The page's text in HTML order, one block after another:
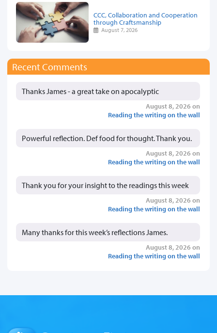
CCC, Collaboration and Cooperation
through Craftsmanship
August 7, 2026
Recent Comments
Thanks James - a great take on apocalyptic
August 8, 2026 on
Reading the writing on the wall
Powerful reflection. Def food for thought. Thank you.
August 8, 2026 on
Reading the writing on the wall
Thank you for your insight to the readings this week
August 8, 2026 on
Reading the writing on the wall
Many thanks for this week’s reflections James.
August 8, 2026 on
Reading the writing on the wall